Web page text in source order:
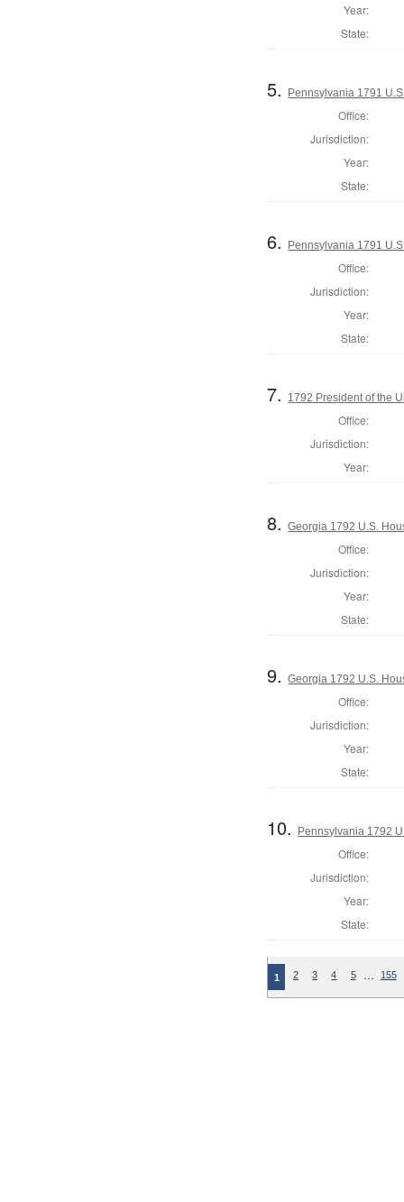
Year:
State:
5. Pennsylvania 1791
Office:
Jurisdiction:
Year:
State:
6. Pennsylvania 1791
Office:
Jurisdiction:
Year:
State:
7. 1792 President of the
Office:
Jurisdiction:
Year:
8.Georgia 1792 U.S.
Office:
Jurisdiction:
Year:
State:
9.Georgia 1792 U.S.
Office:
Jurisdiction:
Year:
State:
10. Pennsylvania 1792
Office:
Jurisdiction:
Year:
State:
1 2 3 4 5 … 155